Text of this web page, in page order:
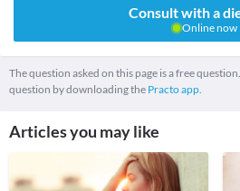
Consult with a
Online now
The question asked on this page is a free
question by downloading the Practo app.
Articles you may like